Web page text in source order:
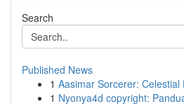
Search
Published News
1 Aasimar Sorcerer:
1 Nyonya4d copyright: